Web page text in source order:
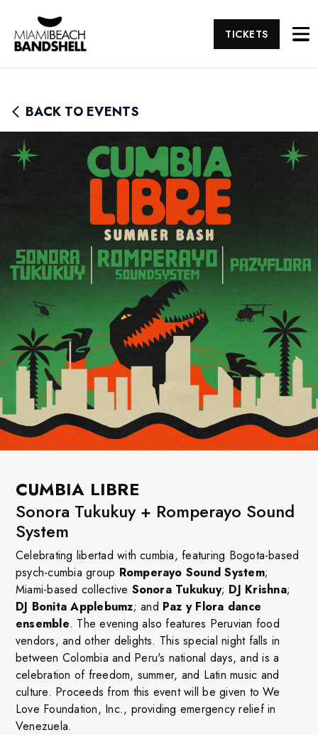
TICKETS
BACK TO EVENTS
CUMBIA LIBRE
Sonora Tukukuy + Romperayo Sound
System
Celebrating libertad with cumbia, featuring Bogota-based
psych-cumbia group Romperayo Sound System;
Miami-based collective Sonora Tukukuy; DJ Krishna;
DJ Bonita Applebumz; and Paz y Flora dance
ensemble. The evening also features Peruvian food
vendors, and other delights. This special night falls in
between Colombia and Peru's national days, and is a
celebration of freedom, summer, and Latin music and
culture. Proceeds from this event will be given to We
Love Foundation, Inc., providing emergency relief in
Venezuela.